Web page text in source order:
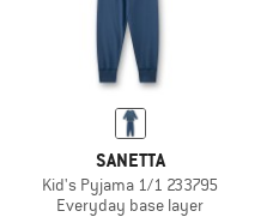
SANETTA
Kid's Pyjama 1/1 233795
Everyday base layer